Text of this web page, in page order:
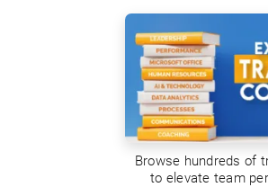
Browse hundreds of
to elevate team